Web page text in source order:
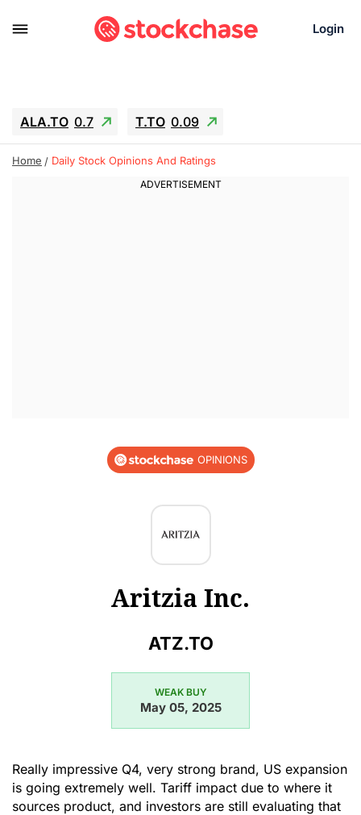
Login
ALA.TO 0.7 T.TO 0.09
AEM.TO 3.45 GEO 0.25
WDC -61.22
Home Daily Stock Opinions And Ratings
OPINIONS
Aritzia Inc.
ATZ.TO
WEAK BUY
May 05, 2025
Really impressive Q4, very strong brand, US expansion
is going extremely well. Tariff impact due to where it
sources product, and investors are still evaluating that